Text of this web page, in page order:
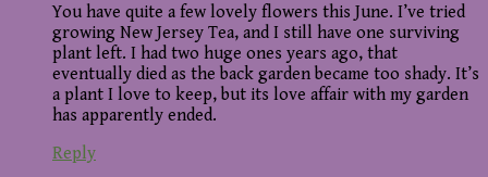
You have quite a few lovely flowers this June. I’ve tried
growing New Jersey Tea, and I still have one surviving
plant left. I had two huge ones years ago, that
eventually died as the back garden became too shady. It’s
a plant I love to keep, but its love affair with my garden
has apparently ended.
Reply